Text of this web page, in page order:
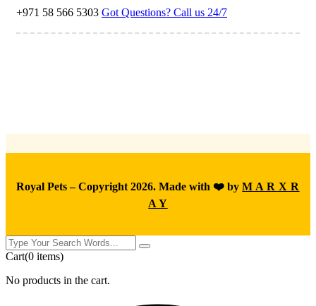
+971 58 566 5303 Got Questions? Call us 24/7
Royal Pets – Copyright 2026. Made with ❤️ byM A R X R
A Y
Cart(0 items)
No products in the cart.